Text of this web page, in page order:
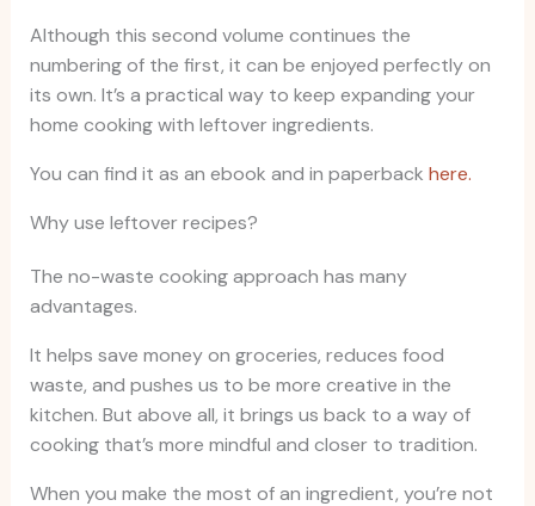
Although this second volume continues the
numbering of the first, it can be enjoyed perfectly on
its own. It’s a practical way to keep expanding your
home cooking with leftover ingredients.
You can find it as an ebook and in paperback here.
Why use leftover recipes?
The no-waste cooking approach has many
advantages.
It helps save money on groceries, reduces food
waste, and pushes us to be more creative in the
kitchen. But above all, it brings us back to a way of
cooking that’s more mindful and closer to tradition.
When you make the most of an ingredient, you’re not